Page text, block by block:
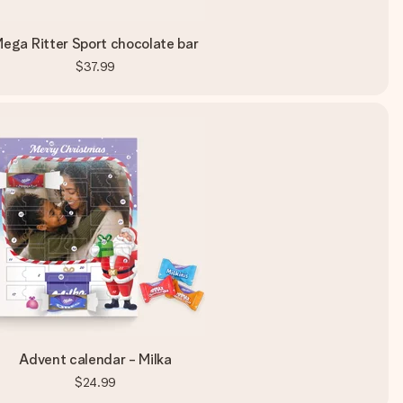
Ritter Sport chocolate bar
$37.99
Advent calendar - Milka
$24.99